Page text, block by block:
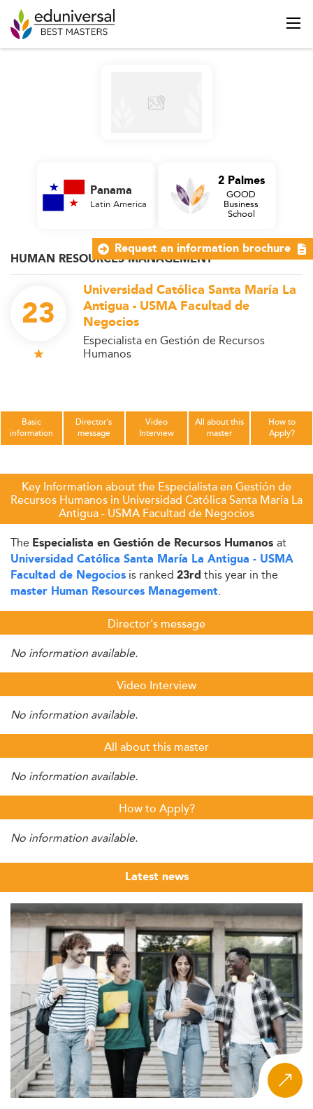
HUMAN RESOURCES MANAGEMENT
23
Universidad Católica Santa María La
Antigua - USMA Facultad de
Negocios
Especialista en Gestión de Recursos
Humanos
Panama
Latin America
2 Palmes
GOOD
Business
School
Basic
information
Director's
message
Video
Interview
All about this
master
How to
Apply?
Key Information about the Especialista en Gestión de
Recursos Humanos in Universidad Católica Santa María La
Antigua - USMA Facultad de Negocios
The Especialista en Gestión de Recursos Humanos at
Universidad Católica Santa María La Antigua - USMA
Facultad de Negocios is ranked 23rd this year in the
master Human Resources Management.
Director's message
No information available.
Video Interview
No information available.
All about this master
No information available.
How to Apply?
No information available.
Latest news
Request an information brochure